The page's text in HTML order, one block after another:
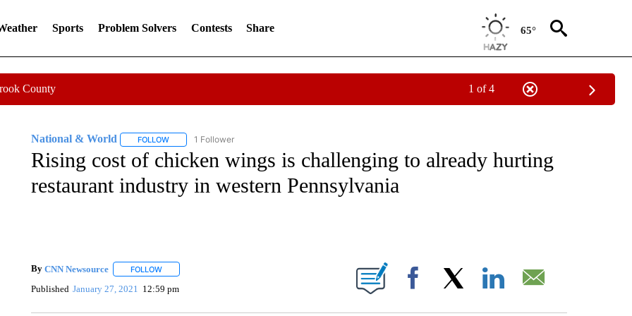
Sports Problem Solvers Contests Share 65°
County 1 of 4
National & World FOLLOWFOLLOW "NATIONAL & WORLD" TO RECEIVE NOTIFICATIONS ABOUT NEW PAGES ON "NATIONAL & WORLD".
1 Follower
Rising cost of chicken wings is challenging to already hurting
restaurant industry in western Pennsylvania
By CNN Newsource FOLLOWFOLLOW "" TO RECEIVE NOTIFICATIONS ABOUT NEW PAGES ON "".
Published January 27, 2021 12:59 pm Facebook